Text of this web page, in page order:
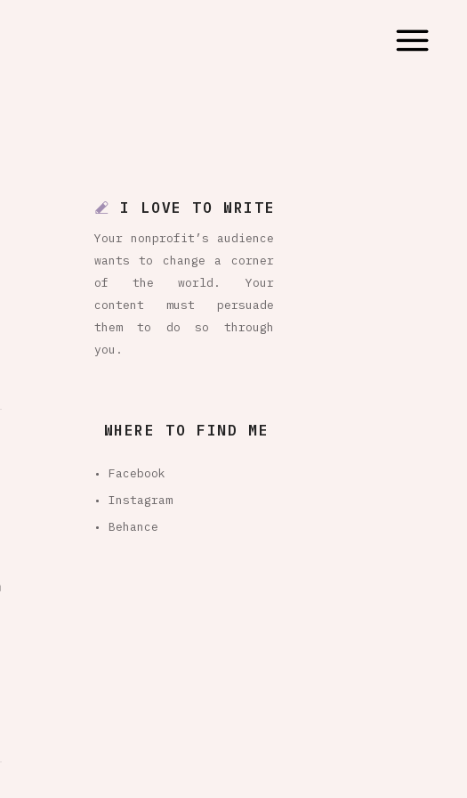
I LOVE TO WRITE
Your nonprofit’s audience
wants to change a corner
of the world. Your
content must persuade
them to do so through
you.
WHERE TO FIND ME
• Facebook
• Instagram
• Behance